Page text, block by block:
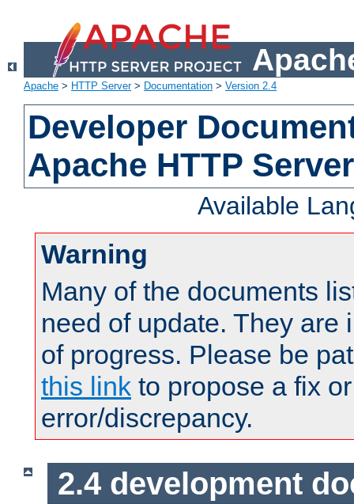
Apache > HTTP Server> Documentation > Version 2.4
Developer
Apache HTTP
Available
Warning
Many of the documents
need of update. They are
of progress. Please be
this link to propose a fix
error/discrepancy.
2.4 development